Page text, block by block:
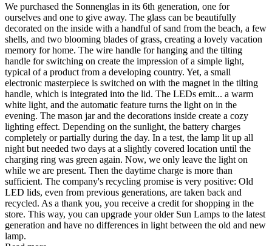
We purchased the Sonnenglas in its 6th generation, one for
ourselves and one to give away. The glass can be beautifully
decorated on the inside with a handful of sand from the beach, a few
shells, and two blooming blades of grass, creating a lovely vacation
memory for home. The wire handle for hanging and the tilting
handle for switching on create the impression of a simple light,
typical of a product from a developing country. Yet, a small
electronic masterpiece is switched on with the magnet in the tilting
handle, which is integrated into the lid. The LEDs emit... a warm
white light, and the automatic feature turns the light on in the
evening. The mason jar and the decorations inside create a cozy
lighting effect. Depending on the sunlight, the battery charges
completely or partially during the day. In a test, the lamp lit up all
night but needed two days at a slightly covered location until the
charging ring was green again. Now, we only leave the light on
while we are present. Then the daytime charge is more than
sufficient. The company's recycling promise is very positive: Old
LED lids, even from previous generations, are taken back and
recycled. As a thank you, you receive a credit for shopping in the
store. This way, you can upgrade your older Sun Lamps to the latest
generation and have no differences in light between the old and new
lamp.